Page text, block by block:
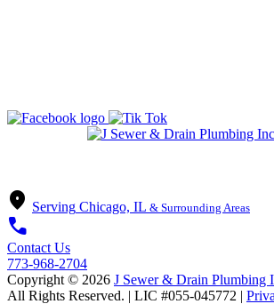
location_on Serving Chicago, IL & Surrounding Areas
call
Contact Us
773-968-2704
Copyright © 2026 J Sewer & Drain Plumbing
All Rights Reserved. | LIC #055-045772 |